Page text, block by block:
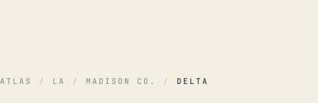
ATLAS / LA / MADISON CO. / DELTA